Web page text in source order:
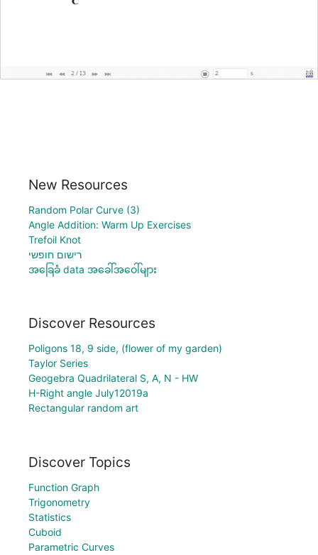
New Resources
Random Polar Curve (3)
Angle Addition: Warm Up Exercises
Trefoil Knot
רישום חופשי
အခြေခံ data အခေါ်အဝေါ်များ
Discover Resources
Poligons 18, 9 side, (flower of my garden)
Taylor Series
Geogebra Quadrilateral S, A, N - HW
H-Right angle July12019a
Rectangular random art
Discover Topics
Function Graph
Trigonometry
Statistics
Cuboid
Parametric Curves